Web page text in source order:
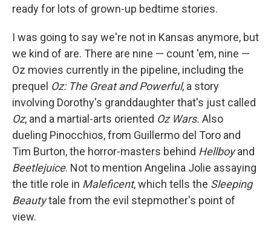
ready for lots of grown-up bedtime stories.
I was going to say we're not in Kansas anymore, but
we kind of are. There are nine — count 'em, nine —
Oz movies currently in the pipeline, including the
prequel Oz: The Great and Powerful, a story
involving Dorothy's granddaughter that's just called
Oz, and a martial-arts oriented Oz Wars. Also
dueling Pinocchios, from Guillermo del Toro and
Tim Burton, the horror-masters behind Hellboyand
Beetlejuice. Not to mention Angelina Jolie assaying
the title role in Maleficent, which tells the Sleeping
Beautytale from the evil stepmother's point of
view.